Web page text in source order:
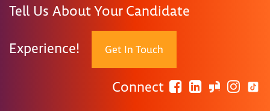
Tell Us About Your Candidate
Experience! Get In Touch
Connect